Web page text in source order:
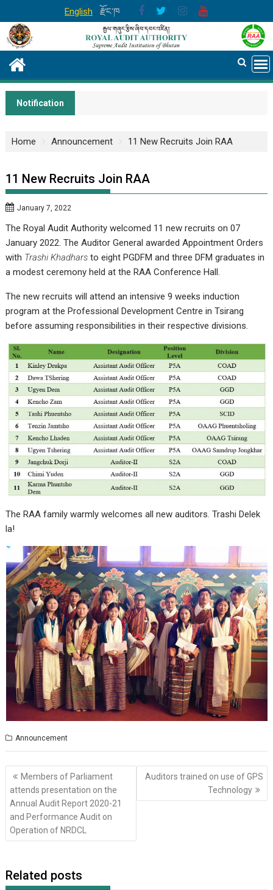
to
content
English རྫོང་ཁ
Notification
Home Announcement 11 New Recruits Join RAA
11 New Recruits Join RAA
January 7, 2022
The Royal Audit Authority welcomed 11 new recruits on 07
January 2022. The Auditor General awarded Appointment Orders
with Trashi Khadhars to eight PGDFM and three DFM graduates in
a modest ceremony held at the RAA Conference Hall.
The new recruits will attend an intensive 9 weeks induction
program at the Professional Development Centre in Tsirang
before assuming responsibilities in their respective divisions.
The RAA family warmly welcomes all new auditors. Trashi Delek
la!
Announcement
Post
navigation
Members of Parliament
attends presentation on the
Annual Audit Report 2020-21
and Performance Audit on
Operation of NRDCL
Auditors trained on use of GPS
Technology
Related posts